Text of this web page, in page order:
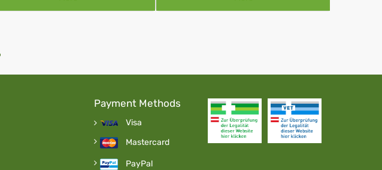
Payment Methods
Visa
Mastercard
PayPal